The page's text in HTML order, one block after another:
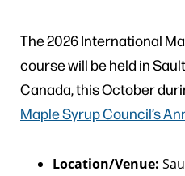
The 2026 International
course will be held in
Canada, this October
Maple Syrup Council’s
Location/Venue: